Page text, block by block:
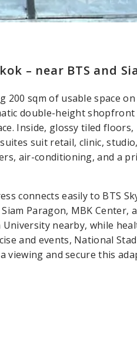
– near BTS and
sqm of usable space
double-height
Inside, glossy tiled
suit retail, clinic,
air-conditioning, and a
connects easily to BTS
Paragon, MBK Center,
nearby, while
and events, National
and secure this